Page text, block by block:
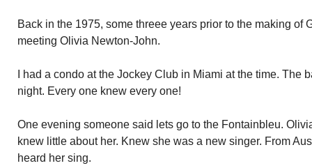
Back in the 1975, some threee years prior to the making of
meeting Olivia Newton-John.
I had a condo at the Jockey Club in Miami at the time. The
night. Every one knew every one!
One evening someone said lets go to the Fontainbleu.
knew little about her. Knew she was a new singer. From
heard her sing.